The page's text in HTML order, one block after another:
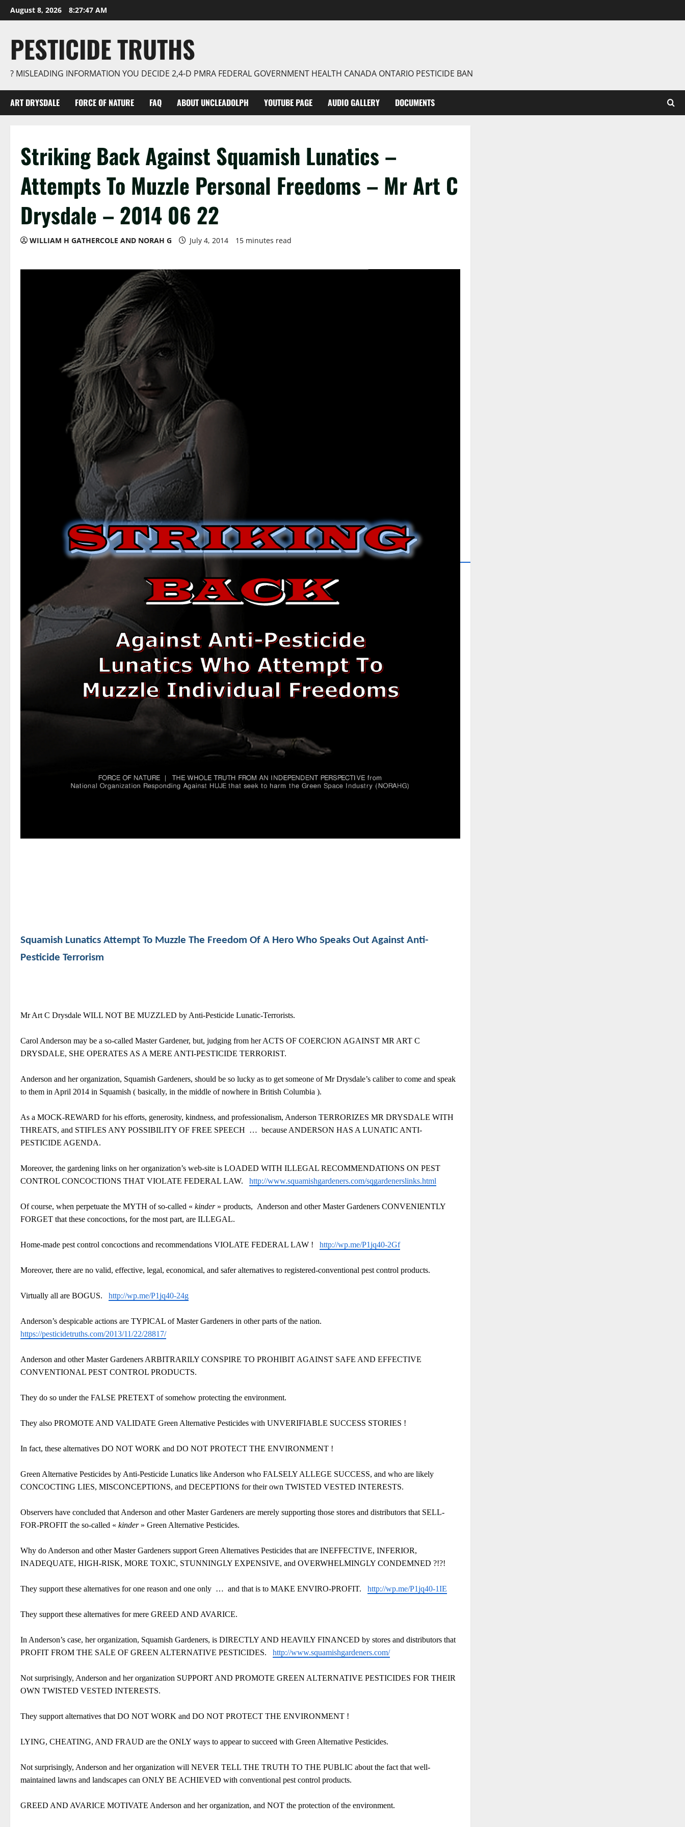
Skip
to
August 8, 2026 8:27:48 AM
PESTICIDE TRUTHS
? MISLEADING INFORMATION YOU DECIDE 2,4-D PMRA FEDERAL GOVERNMENT HEALTH CANADA ONTARIO PESTICIDE BAN
ART DRYSDALE FORCE OF NATURE FAQ ABOUT UNCLEADOLPH YOUTUBE PAGE AUDIO GALLERY DOCUMENTS
Striking Back Against Squamish Lunatics –
Attempts To Muzzle Personal Freedoms – Mr Art C
Drysdale – 2014 06 22
WILLIAM H GATHERCOLE AND NORAH G July 4, 2014 15 minutes read
Squamish Lunatics Attempt To Muzzle The Freedom Of A Hero Who Speaks Out Against Anti-
Pesticide Terrorism
Mr Art C Drysdale WILL NOT BE MUZZLED by Anti-Pesticide Lunatic-Terrorists.
Carol Anderson may be a so-called Master Gardener, but, judging from her ACTS OF COERCION AGAINST MR ART C
DRYSDALE, SHE OPERATES AS A MERE ANTI-PESTICIDE TERRORIST.
Anderson and her organization, Squamish Gardeners, should be so lucky as to get someone of Mr Drysdale’s caliber to come and speak
to them in April 2014 in Squamish ( basically, in the middle of nowhere in British Columbia ).
As a MOCK-REWARD for his efforts, generosity, kindness, and professionalism, Anderson TERRORIZES MR DRYSDALE WITH
THREATS, and STIFLES ANY POSSIBILITY OF FREE SPEECH … because ANDERSON HAS A LUNATIC ANTI-
PESTICIDE AGENDA.
Moreover, the gardening links on her organization’s web-site is LOADED WITH ILLEGAL RECOMMENDATIONS ON PEST
CONTROL CONCOCTIONS THAT VIOLATE FEDERAL LAW. http://www.squamishgardeners.com/sqgardenerslinks.html
Of course, when perpetuate the MYTH of so-called « kinder» products, Anderson and other Master Gardeners CONVENIENTLY
FORGET that these concoctions, for the most part, are ILLEGAL.
Home-made pest control concoctions and recommendations VIOLATE FEDERAL LAW ! http://wp.me/P1jq40-2Gf
Moreover, there are no valid, effective, legal, economical, and safer alternatives to registered-conventional pest control products.
Virtually all are BOGUS. http://wp.me/P1jq40-24g
Anderson’s despicable actions are TYPICAL of Master Gardeners in other parts of the nation.
https://pesticidetruths.com/2013/11/22/28817/
Anderson and other Master Gardeners ARBITRARILY CONSPIRE TO PROHIBIT AGAINST SAFE AND EFFECTIVE
CONVENTIONAL PEST CONTROL PRODUCTS.
They do so under the FALSE PRETEXT of somehow protecting the environment.
They also PROMOTE AND VALIDATE Green Alternative Pesticides with UNVERIFIABLE SUCCESS STORIES !
In fact, these alternatives DO NOT WORK and DO NOT PROTECT THE ENVIRONMENT !
Green Alternative Pesticides by Anti-Pesticide Lunatics like Anderson who FALSELY ALLEGE SUCCESS, and who are likely
CONCOCTING LIES, MISCONCEPTIONS, and DECEPTIONS for their own TWISTED VESTED INTERESTS.
Observers have concluded that Anderson and other Master Gardeners are merely supporting those stores and distributors that SELL-
FOR-PROFIT the so-called « kinder» Green Alternative Pesticides.
Why do Anderson and other Master Gardeners support Green Alternatives Pesticides that are INEFFECTIVE, INFERIOR,
INADEQUATE, HIGH-RISK, MORE TOXIC, STUNNINGLY EXPENSIVE, and OVERWHELMINGLY CONDEMNED ?!?!
They support these alternatives for one reason and one only … and that is to MAKE ENVIRO-PROFIT. http://wp.me/P1jq40-1IE
They support these alternatives for mere GREED AND AVARICE.
In Anderson’s case, her organization, Squamish Gardeners, is DIRECTLY AND HEAVILY FINANCED by stores and distributors that
PROFIT FROM THE SALE OF GREEN ALTERNATIVE PESTICIDES.
http://www.squamishgardeners.com/
Not surprisingly, Anderson and her organization SUPPORT AND PROMOTE GREEN ALTERNATIVE PESTICIDES FOR THEIR
OWN TWISTED VESTED INTERESTS.
They support alternatives that DO NOT WORK and DO NOT PROTECT THE ENVIRONMENT !
LYING, CHEATING, AND FRAUD are the ONLY ways to appear to succeed with Green Alternative Pesticides.
Not surprisingly, Anderson and her organization will NEVER TELL THE TRUTH TO THE PUBLIC about the fact that well-
maintained lawns and landscapes can ONLY BE ACHIEVED with conventional pest control products.
GREED AND AVARICE MOTIVATE Anderson and her organization, and NOT the protection of the environment.